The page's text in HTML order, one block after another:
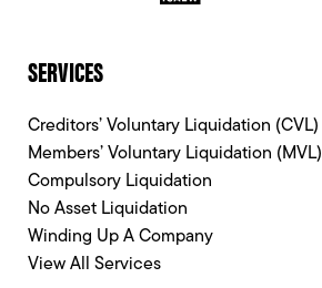
SERVICES
Creditors’ Voluntary Liquidation (CVL)
Members’ Voluntary Liquidation (MVL)
Compulsory Liquidation
No Asset Liquidation
Winding Up A Company
View All Services